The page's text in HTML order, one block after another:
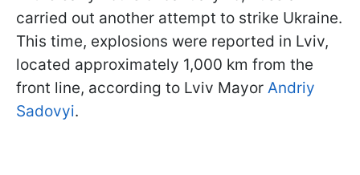
carried out another attempt to strike Ukraine.
This time, explosions were reported in Lviv,
located approximately 1,000 km from the
front line, according to Lviv Mayor Andriy
Sadovyi.